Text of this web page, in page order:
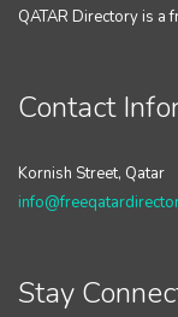
QATAR Directory is a
Contact
Kornish Street, Qatar
Stay